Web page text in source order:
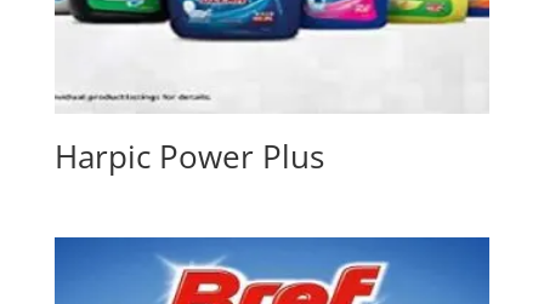
Harpic Power Plus